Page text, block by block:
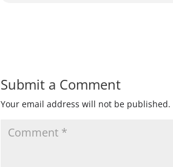
Submit a Comment
Your email address will not be published.